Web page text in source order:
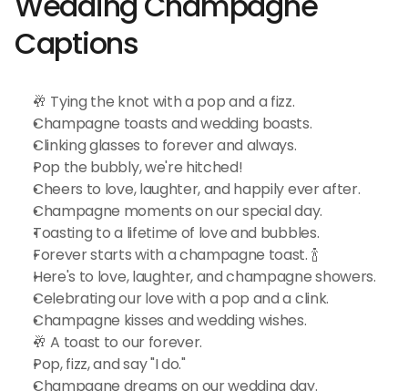
Captions
🥂 Tying the knot with a pop and a fizz.
Champagne toasts and wedding boasts.
Clinking glasses to forever and always.
Pop the bubbly, we're hitched!
Cheers to love, laughter, and happily ever after.
Champagne moments on our special day.
Toasting to a lifetime of love and bubbles.
Forever starts with a champagne toast. 🍾
Here's to love, laughter, and champagne showers.
Celebrating our love with a pop and a clink.
Champagne kisses and wedding wishes.
🥂 A toast to our forever.
Pop, fizz, and say "I do."
Champagne dreams on our wedding day.